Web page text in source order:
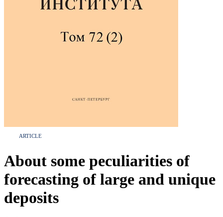
ARTICLE
About some peculiarities of
forecasting of large and unique
deposits